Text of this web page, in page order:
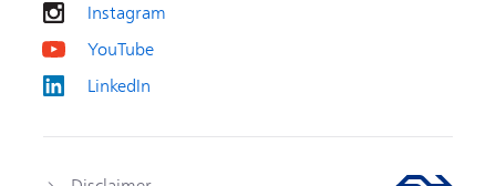
Instagram
YouTube
LinkedIn